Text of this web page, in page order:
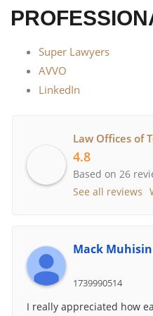
Super Lawyers
AVVO
LinkedIn
Law Offices of
4.8
Based on 26
See all reviews
Mack Muhisin
1739990514
I really appreciated how